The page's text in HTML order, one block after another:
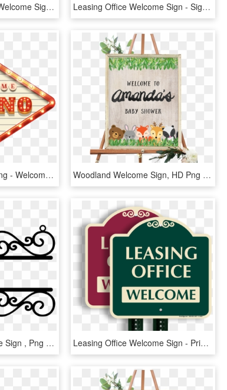
Wikipe-tan Holding A Welcome Sign Cropped - Anime Holding A Sign, HD Png Download Leasing Office Welcome Sign - Sign, HD Png Download
Transparent Casino Png - Welcome Casino Png, Png Download Woodland Welcome Sign, HD Png Download
Wrought Iron Welcome Sign , Png Download, Transparent Png Leasing Office Welcome Sign - Private Club, HD Png Download